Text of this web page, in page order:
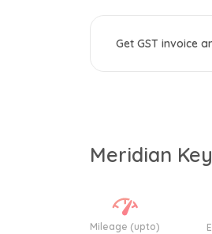
Get GST invoice
Meridian
Mileage (upto)